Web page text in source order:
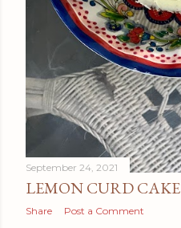
September 24, 2021
LEMON CURD CAKE
Share Post a Comment